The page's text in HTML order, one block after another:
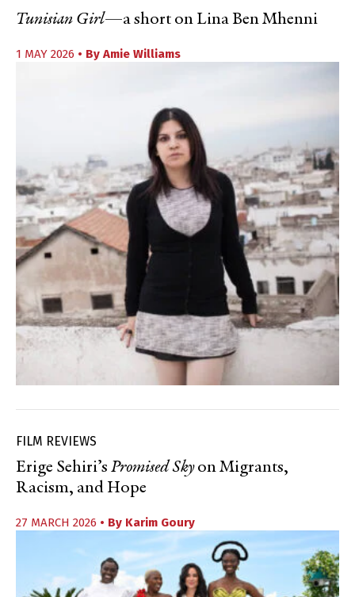
Tunisian Girl—a short on Lina Ben Mhenni
1 MAY 2026 • By Amie Williams
FILM REVIEWS
Erige Sehiri’s Promised Skyon Migrants,
Racism, and Hope
27 MARCH 2026 • By Karim Goury